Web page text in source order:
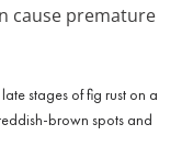
cause premature